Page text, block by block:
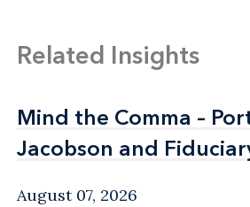
Related Insights
Mind the Comma –
Jacobson and
Mind the Comma –
Jacobson and
August 07, 2026